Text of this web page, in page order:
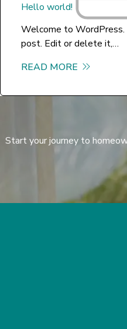
Hello world!
Welcome to
post. Edit or delete it,…
READ MORE
Start your journey to